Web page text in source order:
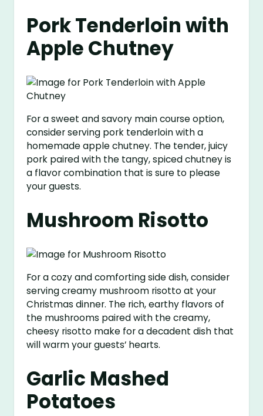
Pork Tenderloin with
Apple Chutney
For a sweet and savory main course option,
consider serving pork tenderloin with a
homemade apple chutney. The tender, juicy
pork paired with the tangy, spiced chutney is
a flavor combination that is sure to please
your guests.
Mushroom Risotto
For a cozy and comforting side dish, consider
serving creamy mushroom risotto at your
Christmas dinner. The rich, earthy flavors of
the mushrooms paired with the creamy,
cheesy risotto make for a decadent dish that
will warm your guests’ hearts.
Garlic Mashed
Potatoes